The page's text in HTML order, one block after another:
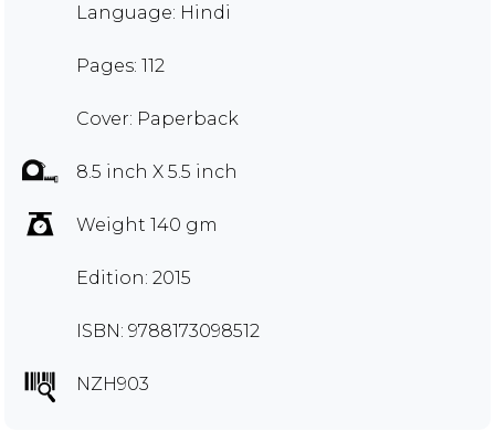
Language: Hindi
Pages: 112
Cover: Paperback
8.5 inch X 5.5 inch
Weight 140 gm
Edition: 2015
ISBN: 9788173098512
NZH903